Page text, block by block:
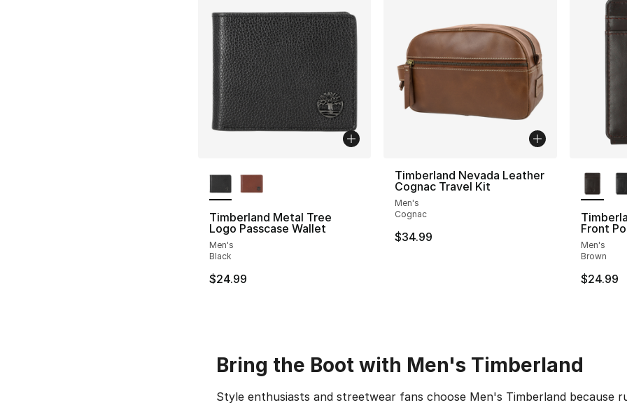
Timberland Metal Tree
Logo Passcase Wallet
Men's
Black
$24.99
Timberland Nevada Leather
Cognac Travel Kit
Men's
Cognac
$34.99
Front
Men's
Brown
$24.99
Bring the Boot with Men's Timberland
Style enthusiasts and streetwear fans choose Men's Timberland